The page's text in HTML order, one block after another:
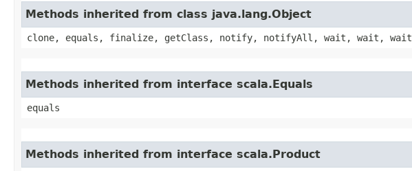
Methods inherited from class java.lang.Object
clone, equals, finalize, getClass, notify, notifyAll, wait, wait, wait
Methods inherited from interface scala.Equals
equals
Methods inherited from interface scala.Product